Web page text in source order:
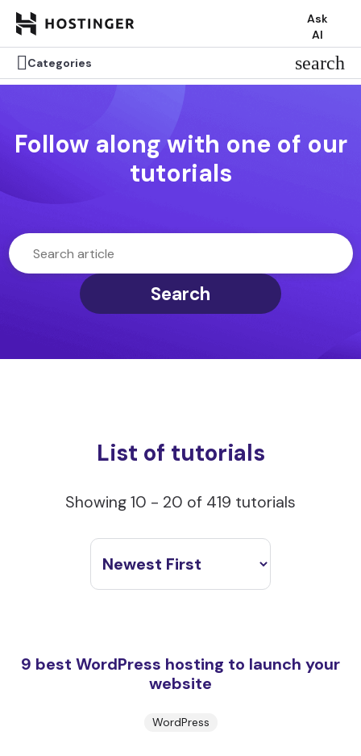
Ask
AI
Categories search
Follow along with one of our
tutorials
Search
List of tutorials
Showing 10 - 20 of 419 tutorials
9 best WordPress hosting to launch your
website
WordPress